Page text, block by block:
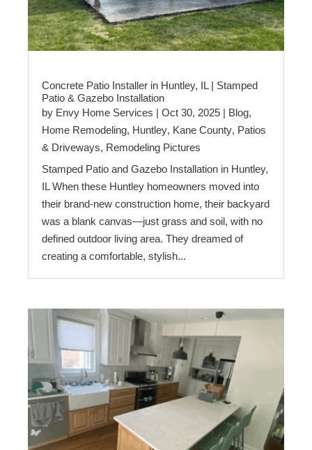
Concrete Patio Installer in Huntley, IL | Stamped
Patio & Gazebo Installation
by Envy Home Services | Oct 30, 2025 | Blog,
Home Remodeling, Huntley, Kane County, Patios
& Driveways, Remodeling Pictures
Stamped Patio and Gazebo Installation in Huntley,
IL When these Huntley homeowners moved into
their brand-new construction home, their backyard
was a blank canvas—just grass and soil, with no
defined outdoor living area. They dreamed of
creating a comfortable, stylish...